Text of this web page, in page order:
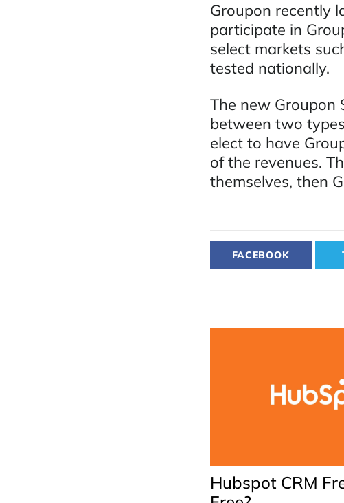
Groupon recently
participate in
select markets
tested nationally.
The new Groupon
between two
elect to have
of the revenues.
themselves, then
FACEBOOK
Hubspot CRM